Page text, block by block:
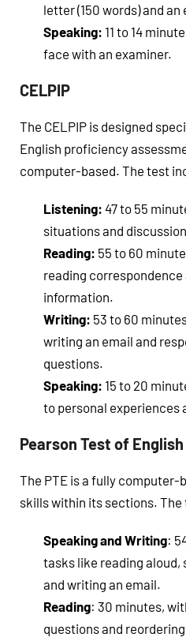
letter (150 words) and an
Speaking: 11 to 14
face with an examiner.
CELPIP
The CELPIP is designed
English proficiency
computer-based. The test
Listening: 47 to 55
situations and
Reading: 55 to 60
reading correspondence
information.
Writing: 53 to 60
writing an email and
questions.
Speaking: 15 to 20
to personal experiences
Pearson Test of
The PTE is a fully
skills within its sections.
Speaking and Writing:
tasks like reading
and writing an email.
Reading: 30 minutes,
questions and